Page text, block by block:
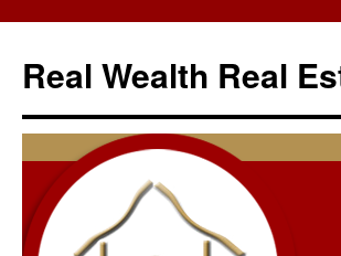
content
Real Wealth Real